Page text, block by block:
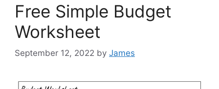
Free Simple Budget
Worksheet
September 12, 2022 by James